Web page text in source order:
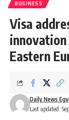
BUSINESS
Visa
Eastern
Last updated:
Daily News